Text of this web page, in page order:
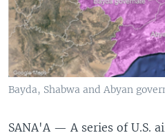
Bayda, Shabwa and Abyan
SANA'A — A series of U.S.